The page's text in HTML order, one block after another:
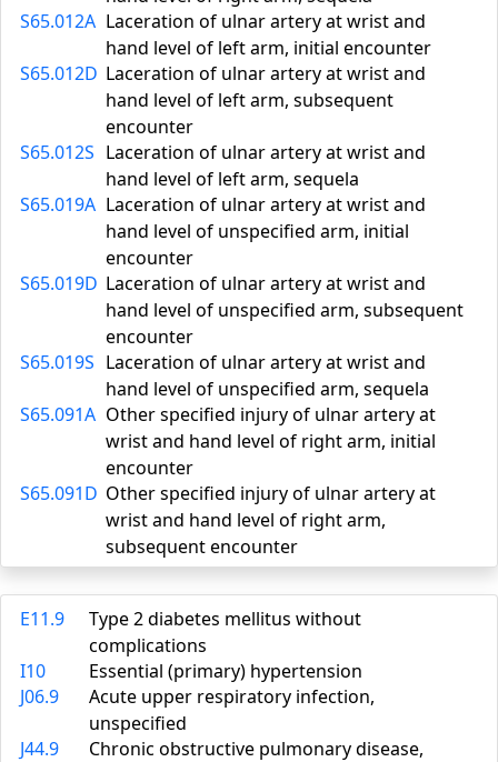
S65.012A Laceration of ulnar artery at wrist and
hand level of left arm, initial encounter
S65.012D Laceration of ulnar artery at wrist and
hand level of left arm, subsequent
encounter
S65.012S Laceration of ulnar artery at wrist and
hand level of left arm, sequela
S65.019A Laceration of ulnar artery at wrist and
hand level of unspecified arm, initial
encounter
S65.019D Laceration of ulnar artery at wrist and
hand level of unspecified arm, subsequent
encounter
S65.019S Laceration of ulnar artery at wrist and
hand level of unspecified arm, sequela
S65.091A Other specified injury of ulnar artery at
wrist and hand level of right arm, initial
encounter
S65.091D Other specified injury of ulnar artery at
wrist and hand level of right arm,
subsequent encounter
E11.9
Type 2 diabetes mellitus without
complications
I10
Essential (primary) hypertension
J06.9
Acute upper respiratory infection,
unspecified
J44.9
Chronic obstructive pulmonary disease,